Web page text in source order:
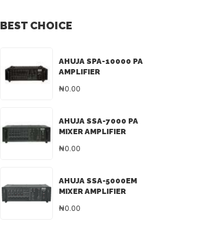
BEST CHOICE
AHUJA SPA-10000 PA
AMPLIFIER
₦0.00
AHUJA SSA-7000 PA
MIXER AMPLIFIER
₦0.00
AHUJA SSA-5000EM
MIXER AMPLIFIER
₦0.00